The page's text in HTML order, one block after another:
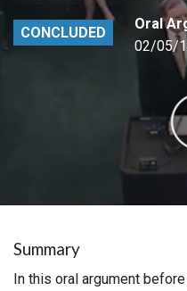
CONCLUDED
Oral
02/05/
Summary
In this oral argument